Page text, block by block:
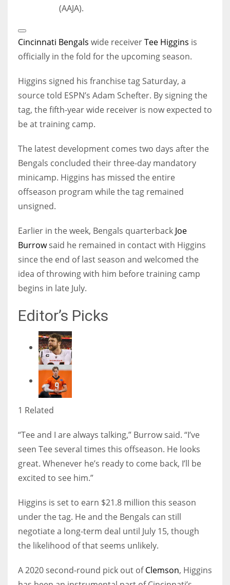
(AAJA).
Extended
Reactions
Cincinnati Bengals wide receiverTee Higgins is
officially in the fold for the upcoming season.
Higgins signed his franchise tag Saturday, a
source told ESPN’s Adam Schefter. By signing the
tag, the fifth-year wide receiver is now expected to
be at training camp.
The latest development comes two days after the
Bengals concluded their three-day mandatory
minicamp. Higgins has missed the entire
offseason program while the tag remained
unsigned.
Earlier in the week, Bengals quarterback Joe
Burrowsaid he remained in contact with Higgins
since the end of last season and welcomed the
idea of throwing with him before training camp
begins in late July.
Editor’s Picks
1 Related
“Tee and I are always talking,” Burrow said. “I’ve
seen Tee several times this offseason. He looks
great. Whenever he’s ready to come back, I’ll be
excited to see him.”
Higgins is set to earn $21.8 million this season
under the tag. He and the Bengals can still
negotiate a long-term deal until July 15, though
the likelihood of that seems unlikely.
A 2020 second-round pick out ofClemson, Higgins